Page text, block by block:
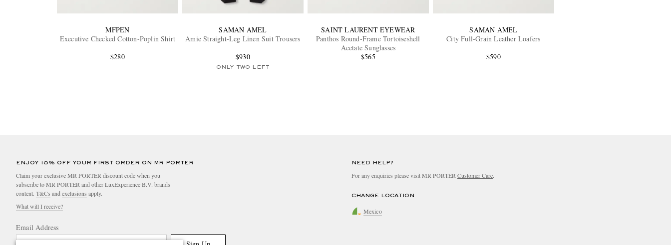
MFPEN
Executive Checked Cotton-Poplin Shirt
$280
SAMAN AMEL
Amie Straight-Leg Linen Suit Trousers
$930
ONLY TWO LEFT
SAINT LAURENT EYEWEAR
Panthos Round-Frame Tortoiseshell
Acetate Sunglasses
$565
SAMAN AMEL
City Full-Grain Leather Loafers
$590
ENJOY 10% OFF YOUR FIRST ORDER ON MR PORTER
Claim your exclusive MR PORTER discount code when you
subscribe to MR PORTER and other LuxExperience B.V. brands
content. T&Cs and exclusions apply.
What will I receive?
Email Address
NEED HELP?
For any enquiries please visit MR PORTER Customer Care.
CHANGE LOCATION
Mexico